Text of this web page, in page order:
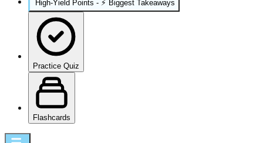
High‑Yield Points - ⚡ Biggest Takeaways
Practice Quiz
Flashcards